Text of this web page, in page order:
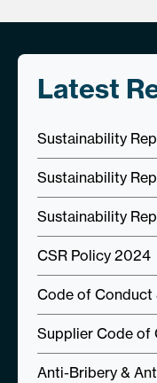
Latest
Sustainability
Sustainability
Sustainability
CSR Policy 2024
Code of Conduct
Supplier Code of
Anti-Bribery &